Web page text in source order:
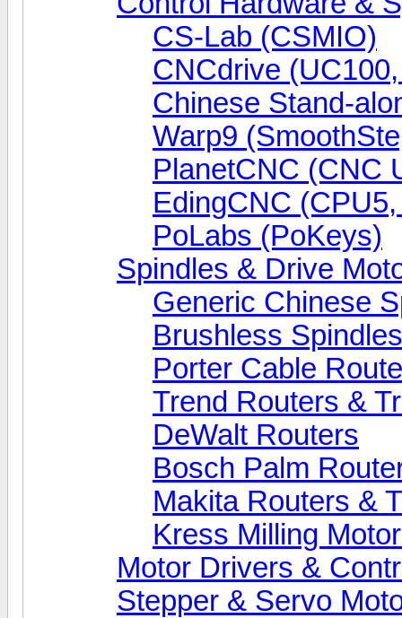
CS-Lab (CSMIO)
CNCdrive
Chinese Stand-
Warp9
PlanetCNC (CNC
EdingCNC
PoLabs (PoKeys)
Spindles & Drive
Generic Chinese
Brushless
Porter Cable
Trend Routers &
DeWalt Routers
Bosch Palm
Makita Routers &
Kress Milling
Motor Drivers &
Stepper & Servo